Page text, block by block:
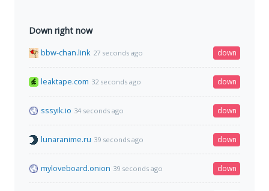
Down right now
bbw-chan.link 27 seconds ago down
leaktape.com 32 seconds ago down
sssyik.io 34 seconds ago down
lunaranime.ru 39 seconds ago down
myloveboard.onion 39 seconds ago down